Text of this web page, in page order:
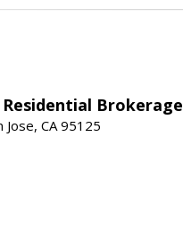
Brokerage
Jose, CA 95125